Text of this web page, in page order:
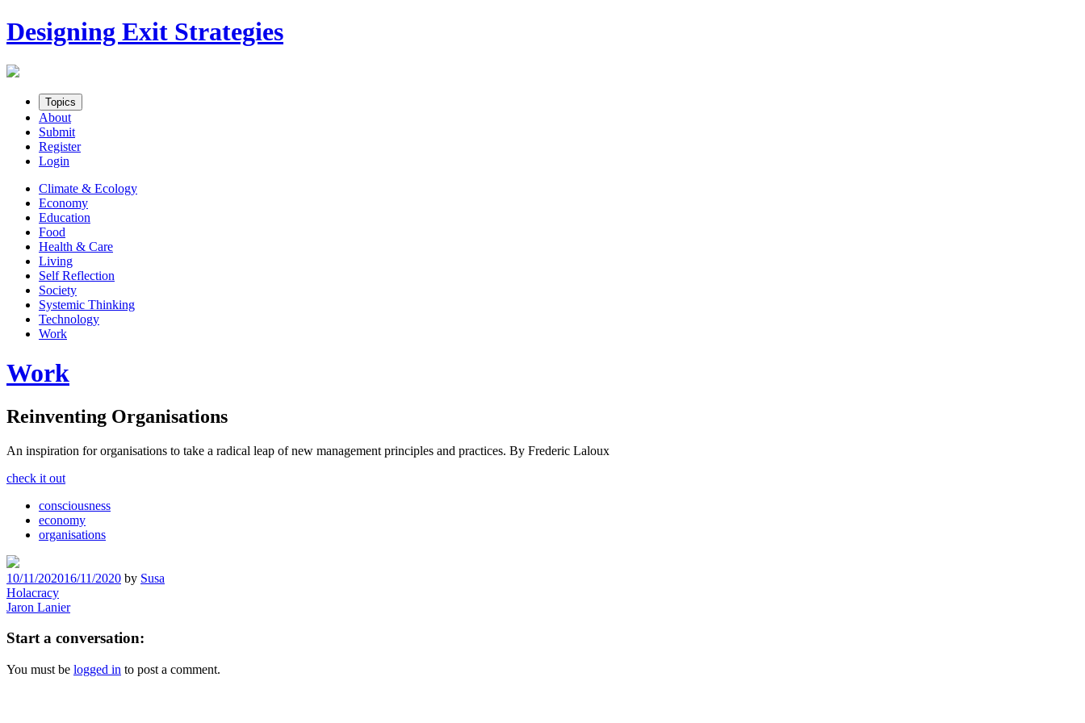
Skip
to
Designing Exit Strategies
Topics
About
Submit
Register
Login
Climate & Ecology
Economy
Education
Food
Health & Care
Living
Self Reflection
Society
Systemic Thinking
Technology
Work
Work
Reinventing Organisations
An inspiration for organisations to take a radical leap of new management principles and practices. By Frederic Laloux
check it out
consciousness
economy
organisations
10/11/202016/11/2020 by Susa
Post
navigation
Holacracy
Jaron Lanier
Start a conversation:
You must be logged in to post a comment.